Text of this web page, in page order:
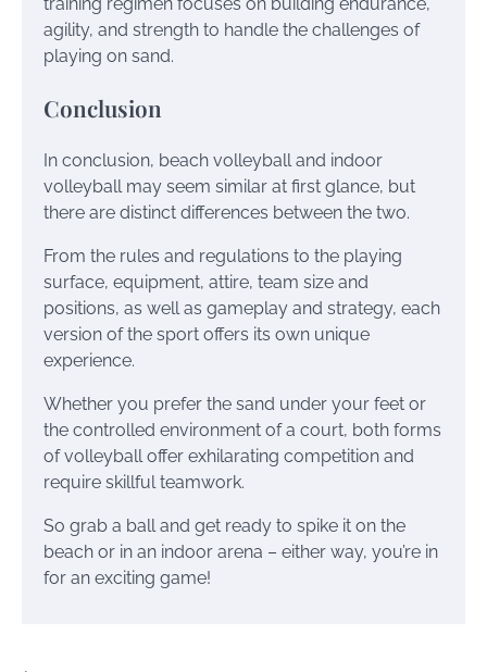
agility, and strength to handle the challenges of
playing on sand.
Conclusion
In conclusion, beach volleyball and indoor
volleyball may seem similar at first glance, but
there are distinct differences between the two.
From the rules and regulations to the playing
surface, equipment, attire, team size and
positions, as well as gameplay and strategy, each
version of the sport offers its own unique
experience.
Whether you prefer the sand under your feet or
the controlled environment of a court, both forms
of volleyball offer exhilarating competition and
require skillful teamwork.
So grab a ball and get ready to spike it on the
beach or in an indoor arena – either way, you’re in
for an exciting game!